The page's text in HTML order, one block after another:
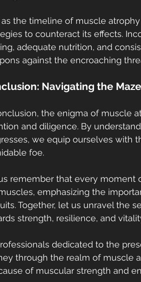
the timeline of muscle
to counteract its effects.
adequate nutrition, and
against the encroaching
Navigating the
the enigma of muscle
and diligence. By
we equip ourselves with
foe.
remember that every moment
emphasizing the
Together, let us unravel the
strength, resilience, and
dedicated to the
through the realm of muscle
of muscular strength and